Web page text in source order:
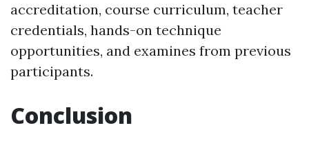
accreditation, course curriculum, teacher
credentials, hands-on technique
opportunities, and examines from previous
participants.
Conclusion